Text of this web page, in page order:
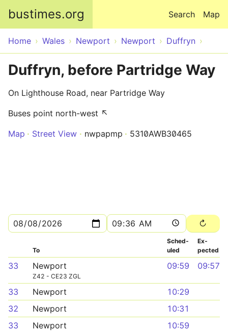
bustimes.org Map
Search
Home Wales Newport Newport Duffryn
Duffryn, before Partridge Way
On Lighthouse Road, near Partridge Way
Buses point north-west ↖
Map
Street View nwpapmp 5310AWB30465
To
Sched­
uled
Ex­
pected
33 Newport
Z42 - CE23 ZGL
09:59 09:57
33 Newport
10:29
32
Newport
10:31
33
Newport
10:59